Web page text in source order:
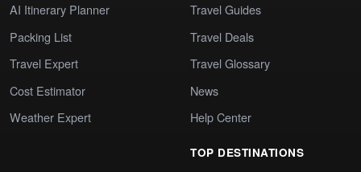
AI Itinerary Planner
Packing List
Travel Expert
Cost Estimator
Weather Expert
Travel Guides
Travel Deals
Travel Glossary
News
Help Center
TOP DESTINATIONS